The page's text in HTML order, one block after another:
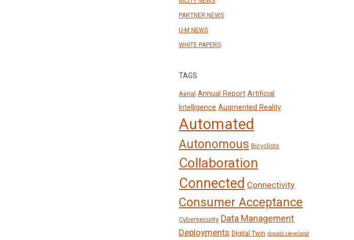
PARTNER NEWS
U-M NEWS
WHITE PAPERS
TAGS
Aerial Annual Report Artificial
Intelligence Augmented Reality
Automated
Autonomous Bicyclists
Collaboration
Connected Connectivity
Consumer Acceptance
Cybersecurity Data Management
Deployments Digital Twin donald cleveland